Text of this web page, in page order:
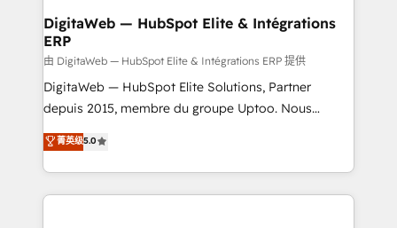
from other CRMs to HubSpot without data loss or
downtime. 🔹 RevOps Strategy: Align teams,
processes, and data to drive revenue efficiency. 🔹
Integrations: Connect HubSpot with your tech stack
for better adoption. 🔹 Custom Solutions: Build
SOC 2 Type II and ISO 27001 certified, reinforcing
our commitment to data security and compliance. At
DigitaWeb — HubSpot Elite & Intégrations
ERP
由 DigitaWeb — HubSpot Elite & Intégrations ERP 提供
DigitaWeb — HubSpot Elite Solutions, Partner
depuis 2015, membre du groupe Uptoo. Nous
aidons les ETI et PME B2B à unifier Marketing,
Ventes et Service sur HubSpot grâce à la Revenue
Architecture : alignement des équipes, pipeline
prévisible, croissance mesurable. 🔌 Intégrations
菁英级5.0